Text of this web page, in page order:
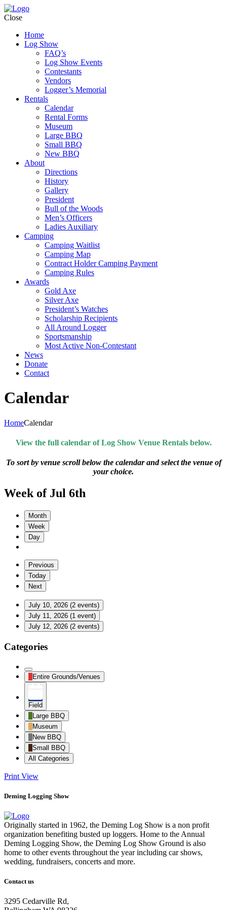
Close
Home
Log Show
FAQ’s
Log Show Events
Contestants
Vendors
Logger’s Memorial
Rentals
Calendar
Rental Forms
Museum
Large BBQ
Small BBQ
New BBQ
About
Directions
History
Gallery
President
Bull of the Woods
Men’s Officers
Ladies Auxiliary
Camping
Camping Waitlist
Camping Map
Contract Holder Camping Payment
Camping Rules
Awards
Gold Axe
Silver Axe
President’s Watches
Scholarship Recipients
All Around Logger
Sportsmanship
Most Active Non-Contestant
News
Donate
Contact
Calendar
HomeCalendar
View the full calendar of Log Show Venue Rentals below.
To sort by venue scroll below the calendar and select the venue of
your choice.
Week of Jul 6th
Month
Week
Day
Previous
Today
Next
July 10, 2026 (2 events)
July 11, 2026 (1 event)
July 12, 2026 (2 events)
Categories
Untitled
Category
Entire Grounds/Venues
Field
Large BBQ
Museum
New BBQ
Small BBQ
All Categories
Print View
Deming Logging Show
Originally started in 1962, the Deming Log Show is a non profit
organization benefiting busted up loggers. Home to the Annual
Deming Logging Show, the Deming Log Show Ground is also
home to other events throughout the year including car shows,
wedding, fundraisers, concerts and more.
Contact us
3295 Cedarville Rd,